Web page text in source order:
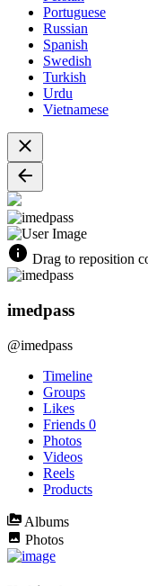
Portuguese
Russian
Spanish
Swedish
Turkish
Urdu
Vietnamese
Drag to reposition
imedpass
@imedpass
Timeline
Groups
Likes
Friends 0
Photos
Videos
Reels
Products
Albums
Photos